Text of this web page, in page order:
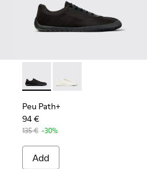
Leather Moccasin/Nautical
005 - Brown Nubuck Leather
Peu Path+ - K101100-002 -
Peu Path+ -
Peu Path+
94 €
135 € -30%
Add